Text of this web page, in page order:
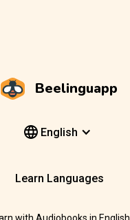
Beelinguapp
English
Learn Languages